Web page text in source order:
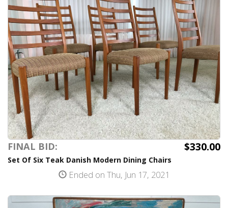
FINAL BID: $330.00
Set Of Six Teak Danish Modern Dining Chairs
Ended on Thu, Jun 17, 2021